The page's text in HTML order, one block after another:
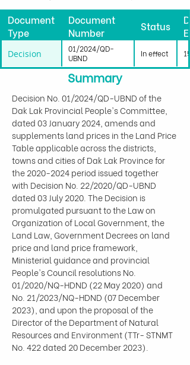
Document
Type
Document
Number
Status
Decision
01/2024/QD-
UBND
In effect
Summary
Decision No. 01/2024/QD-UBND of the
Dak Lak Provincial People's Committee,
dated 03 January 2024, amends and
supplements land prices in the Land Price
Table applicable across the districts,
towns and cities of Dak Lak Province for
the 2020-2024 period issued together
with Decision No. 22/2020/QD-UBND
dated 03 July 2020. The Decision is
promulgated pursuant to the Law on
Organization of Local Government, the
Land Law, Government Decrees on land
price and land price framework,
Ministerial guidance and provincial
People's Council resolutions No.
01/2020/NQ-HDND (22 May 2020) and
No. 21/2023/NQ-HDND (07 December
2023), and upon the proposal of the
Director of the Department of Natural
Resources and Environment (TTr- STNMT
No. 422 dated 20 December 2023).